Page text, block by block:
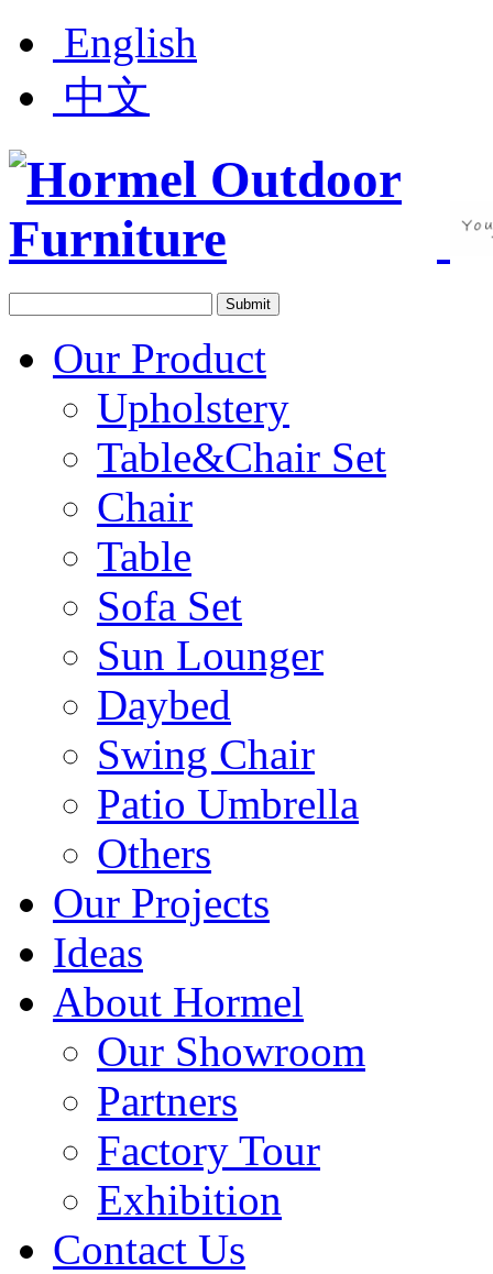
English
中文
Our Product
Upholstery
Table&Chair Set
Chair
Table
Sofa Set
Sun Lounger
Daybed
Swing Chair
Patio Umbrella
Others
Our Projects
Ideas
About Hormel
Our Showroom
Partners
Factory Tour
Exhibition
Contact Us